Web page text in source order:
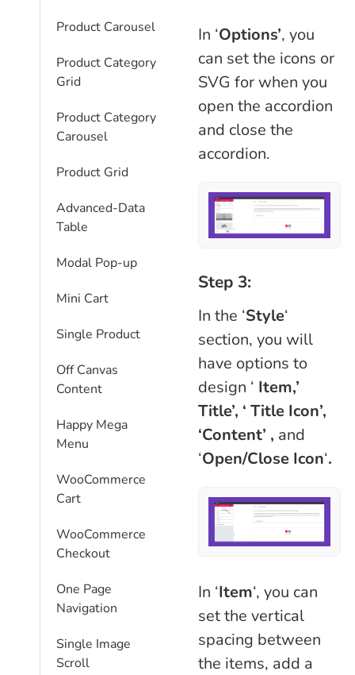
Product Carousel
Product Category
Grid
Product Category
Carousel
Product Grid
Advanced-Data
Table
Modal Pop-up
Mini Cart
Single Product
Off Canvas
Content
Happy Mega
Menu
WooCommerce
Cart
WooCommerce
Checkout
One Page
Navigation
Single Image
Scroll
In ‘Options’, you
can set the icons or
SVG for when you
open the accordion
and close the
accordion.
Step 3:
In the ‘Style‘
section, you will
have options to
design ‘ Item,’
Title’, ‘ Title Icon’,
‘Content’ , and
‘Open/Close Icon‘.
In ‘Item‘, you can
set the vertical
spacing between
the items, add a